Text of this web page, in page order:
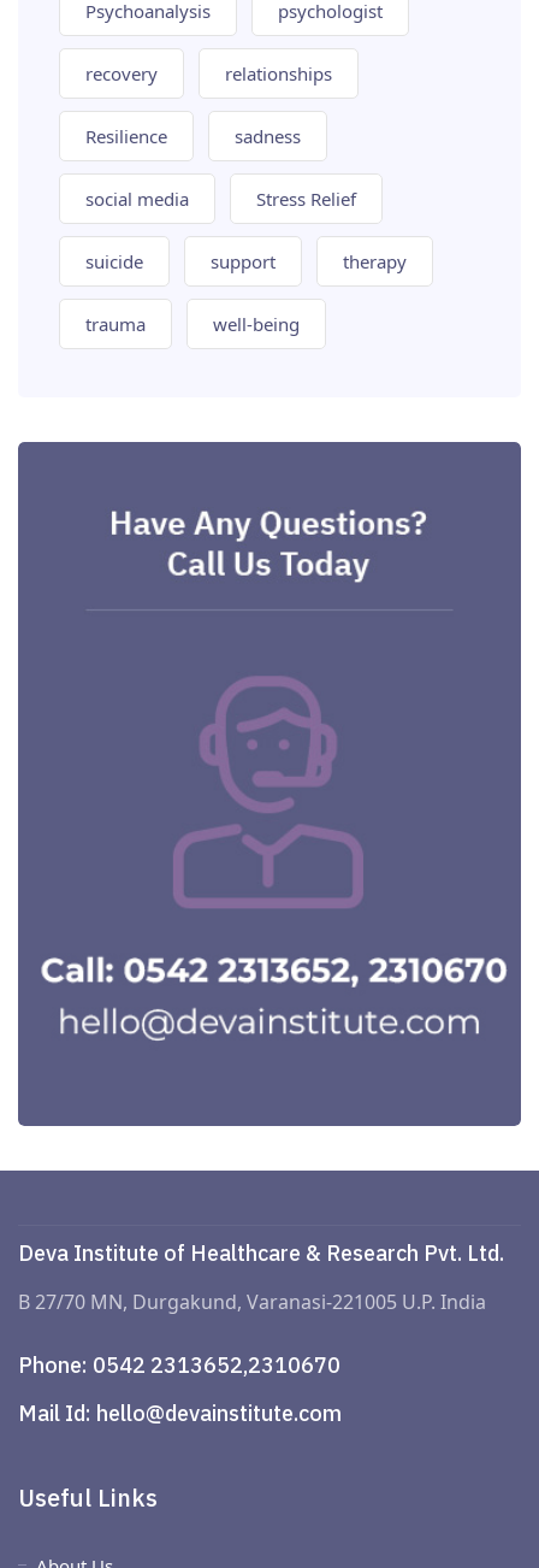
Psychoanalysis psychologist
recovery relationships
Resilience sadness
social media Stress Relief
suicide support therapy
trauma well-being
Deva Institute of Healthcare & Research Pvt. Ltd.
B 27/70 MN, Durgakund, Varanasi-221005 U.P. India
Phone: 0542 2313652,2310670
Mail Id: hello@devainstitute.com
Useful Links